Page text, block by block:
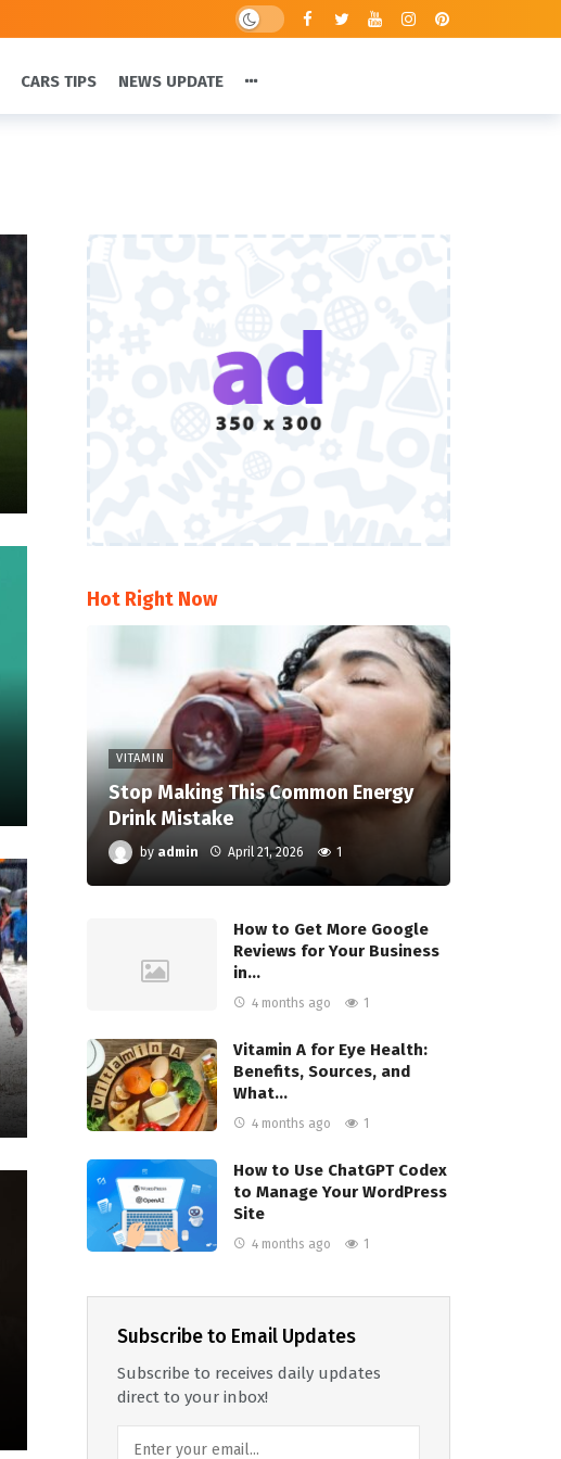
CARS TIPS NEWS UPDATE
Hot Right Now
VITAMIN
Stop Making This Common Energy
Drink Mistake
by admin April 21, 2026 1
How to Get More Google
Reviews for Your Business
in…
4 months ago 1
Vitamin A for Eye Health:
Benefits, Sources, and
What…
4 months ago 1
How to Use ChatGPT Codex
to Manage Your WordPress
Site
4 months ago 1
Subscribe to Email Updates
Subscribe to receives daily updates
direct to your inbox!